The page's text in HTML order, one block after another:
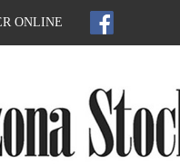
ONLINE